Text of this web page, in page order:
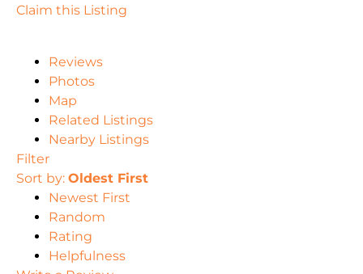
Claim this Listing
Reviews
Photos
Map
Related Listings
Nearby Listings
Filter
Sort by: Oldest First
Newest First
Random
Rating
Helpfulness